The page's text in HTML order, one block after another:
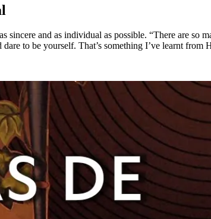
sincere and as individual as possible. “There are
to be yourself. That’s something I’ve learnt